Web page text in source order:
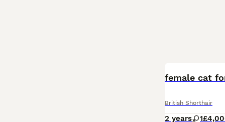
female cat
British Shorthair
2 years 1